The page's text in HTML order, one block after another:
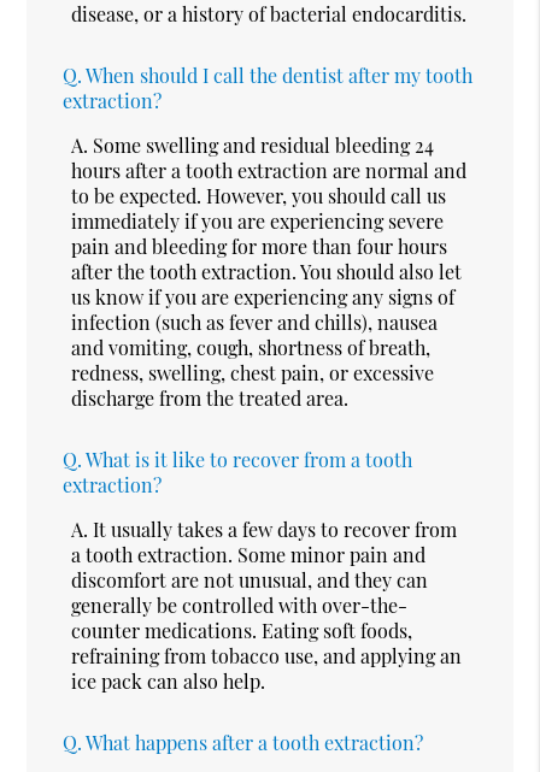
disease, or a history of bacterial endocarditis.
Q. When should I call the dentist after my tooth
extraction?
A. Some swelling and residual bleeding 24
hours after a tooth extraction are normal and
to be expected. However, you should call us
immediately if you are experiencing severe
pain and bleeding for more than four hours
after the tooth extraction. You should also let
us know if you are experiencing any signs of
infection (such as fever and chills), nausea
and vomiting, cough, shortness of breath,
redness, swelling, chest pain, or excessive
discharge from the treated area.
Q. What is it like to recover from a tooth
extraction?
A. It usually takes a few days to recover from
a tooth extraction. Some minor pain and
discomfort are not unusual, and they can
generally be controlled with over-the-
counter medications. Eating soft foods,
refraining from tobacco use, and applying an
ice pack can also help.
Q. What happens after a tooth extraction?